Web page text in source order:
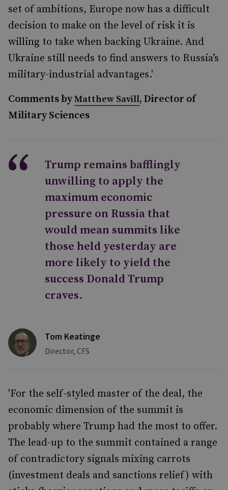
set of ambitions, Europe now has a difficult
decision to make on the level of risk it is
willing to take when backing Ukraine. And
Ukraine still needs to find answers to Russia’s
military-industrial advantages.'
Comments byMatthew Savill, Director of
Military Sciences
Trump remains bafflingly
unwilling to apply the
maximum economic
pressure on Russia that
would mean summits like
those held yesterday are
more likely to yield the
success Donald Trump
craves.
Tom Keatinge
Director, CFS
'For the self-styled master of the deal, the
economic dimension of the summit is
probably where Trump had the most to offer.
The lead-up to the summit contained a range
of contradictory signals mixing carrots
(investment deals and sanctions relief) with